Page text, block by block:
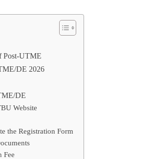
Post-UTME
DE 2026
DE
Website
the Registration Form
Fee